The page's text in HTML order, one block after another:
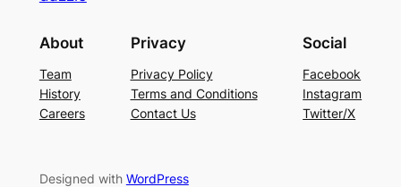
About
Team
History
Careers
Privacy
Privacy Policy
Terms and Conditions
Contact Us
Social
Facebook
Instagram
Twitter/X
Designed with WordPress